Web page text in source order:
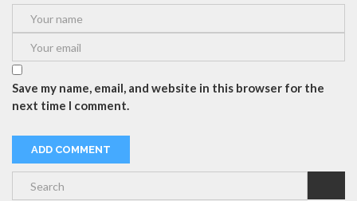
Save my name, email, and website in this browser for the
next time I comment.